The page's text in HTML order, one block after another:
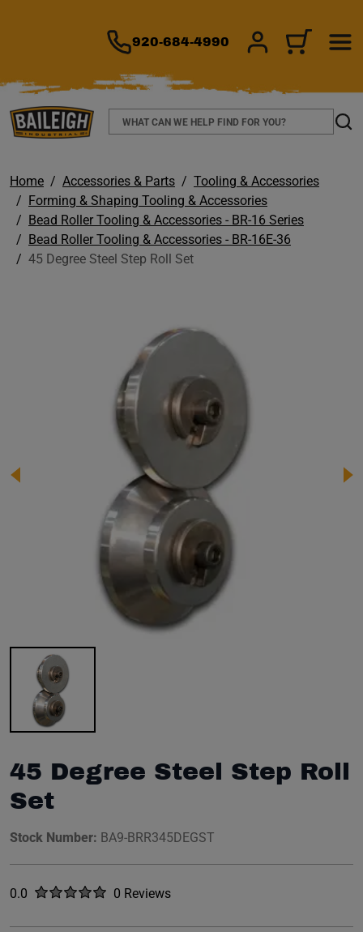
920-684-4990 SIGN IN/CART
Search
Home Accessories & Parts
Tooling & Accessories
Forming & Shaping Tooling & Accessories
Bead Roller Tooling & Accessories - BR-16 Series
Bead Roller Tooling & Accessories - BR-16E-36
45 Degree Steel Step Roll Set
Image 1 of 1
45 Degree Steel Step Roll
Set
Stock Number: BA9-BRR345DEGST
Rated
0.0 out of five stars0 Reviews
No reviews yet.